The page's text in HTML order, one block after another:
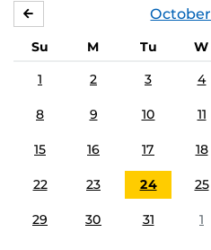
October
Su M Tu W
1
2 3 4
8 9 10 11
15 16 17 18
22 23 24 25
29 30 31 1